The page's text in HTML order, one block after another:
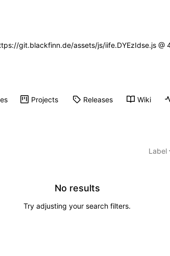
git.blackfinn.de/assets/js/iife.DYEzIdse.js @
Projects Releases Wiki
Label
No results
Try adjusting your search filters.